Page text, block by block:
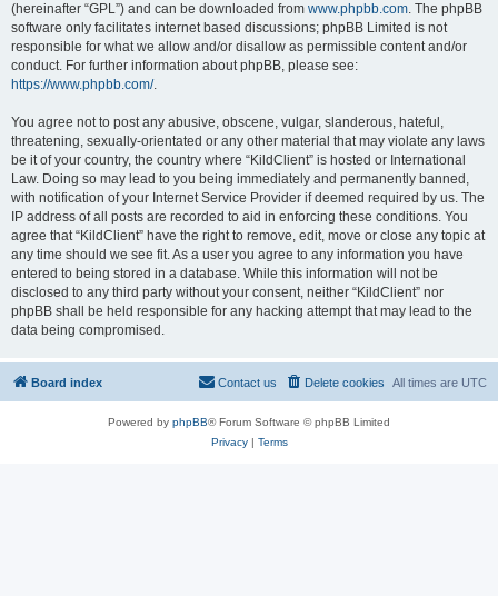
(hereinafter “GPL”) and can be downloaded from www.phpbb.com. The phpBB
software only facilitates internet based discussions; phpBB Limited is not
responsible for what we allow and/or disallow as permissible content and/or
conduct. For further information about phpBB, please see:
https://www.phpbb.com/.
You agree not to post any abusive, obscene, vulgar, slanderous, hateful,
threatening, sexually-orientated or any other material that may violate any laws
be it of your country, the country where “KildClient” is hosted or International
Law. Doing so may lead to you being immediately and permanently banned,
with notification of your Internet Service Provider if deemed required by us. The
IP address of all posts are recorded to aid in enforcing these conditions. You
agree that “KildClient” have the right to remove, edit, move or close any topic at
any time should we see fit. As a user you agree to any information you have
entered to being stored in a database. While this information will not be
disclosed to any third party without your consent, neither “KildClient” nor
phpBB shall be held responsible for any hacking attempt that may lead to the
data being compromised.
Board index All times are UTC
Delete cookies
Contact us
Powered by phpBB® Forum Software © phpBB Limited
Privacy| Terms